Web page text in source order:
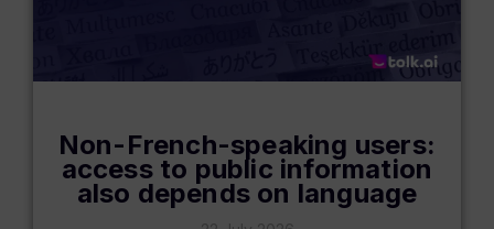
Non-French-speaking users:
access to public information
also depends on language